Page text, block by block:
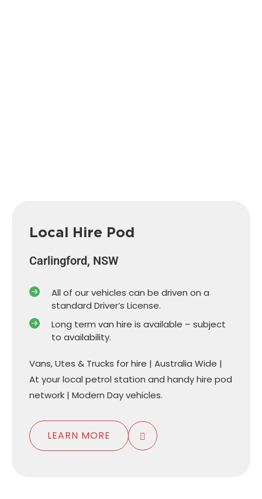
Local Hire Pod
Carlingford, NSW
All of our vehicles can be driven on a
standard Driver’s License.
Long term van hire is available – subject
to availability.
Vans, Utes & Trucks for hire | Australia Wide |
At your local petrol station and handy hire pod
network | Modern Day vehicles.
LEARN MORE